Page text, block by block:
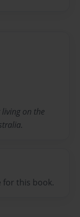
on the
for this book.